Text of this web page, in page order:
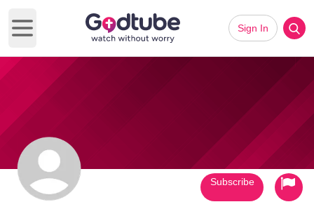
Open main menu
Sign In
Subscribe